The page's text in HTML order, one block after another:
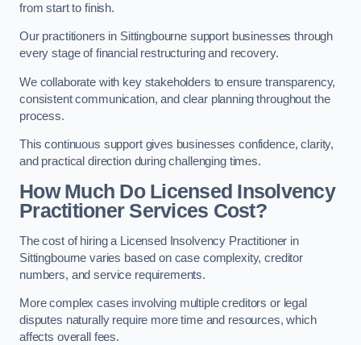
from start to finish.
Our practitioners in Sittingbourne support businesses through
every stage of financial restructuring and recovery.
We collaborate with key stakeholders to ensure transparency,
consistent communication, and clear planning throughout the
process.
This continuous support gives businesses confidence, clarity,
and practical direction during challenging times.
How Much Do Licensed Insolvency
Practitioner Services Cost?
The cost of hiring a Licensed Insolvency Practitioner in
Sittingbourne varies based on case complexity, creditor
numbers, and service requirements.
More complex cases involving multiple creditors or legal
disputes naturally require more time and resources, which
affects overall fees.